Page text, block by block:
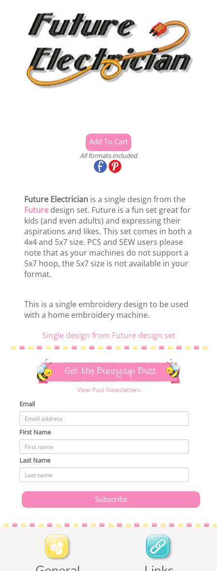
All formats included
Future Electrician is a single design from the
Future design set. Future is a fun set great for
kids (and even adults) and expressing their
aspirations and likes. This set comes in both a
4x4 and 5x7 size. PCS and SEW users please
note that as your machines do not support a
5x7 hoop, the 5x7 size is not available in your
format.
This is a single embroidery design to be used
with a home embroidery machine.
Single design from Future design set
Get the Bunnycup Buzz
View Past Newsletters
Email
First Name
Last Name